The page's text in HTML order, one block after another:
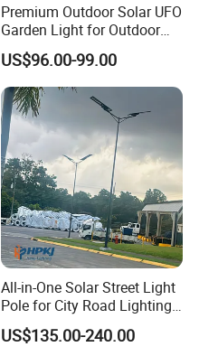
Premium Outdoor Solar UFO
Garden Light for Outdoor
Lighting
US$96.00-99.00
All-in-One Solar Street Light
Pole for City Road Lighting
Project Manufacturer
US$135.00-240.00